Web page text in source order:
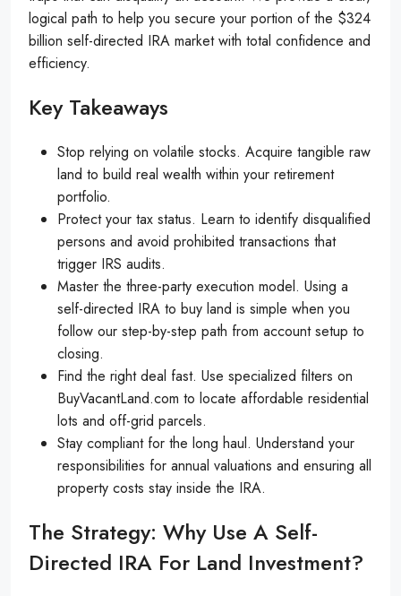
logical path to help you secure your portion of the $324
billion self-directed IRA market with total confidence and
efficiency.
Key Takeaways
Stop relying on volatile stocks. Acquire tangible raw
land to build real wealth within your retirement
portfolio.
Protect your tax status. Learn to identify disqualified
persons and avoid prohibited transactions that
trigger IRS audits.
Master the three-party execution model. Using a
self-directed IRA to buy land is simple when you
follow our step-by-step path from account setup to
closing.
Find the right deal fast. Use specialized filters on
BuyVacantLand.com to locate affordable residential
lots and off-grid parcels.
Stay compliant for the long haul. Understand your
responsibilities for annual valuations and ensuring all
property costs stay inside the IRA.
The Strategy: Why Use A Self-
Directed IRA For Land Investment?